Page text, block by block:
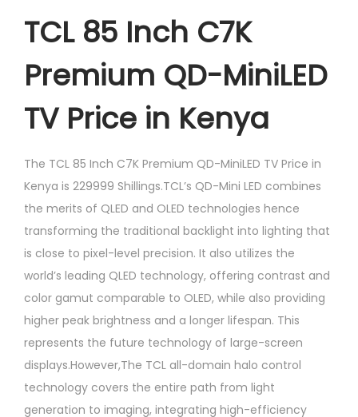
TCL 85 Inch C7K
Premium QD-MiniLED
TV Price in Kenya
The TCL 85 Inch C7K Premium QD-MiniLED TV Price in
Kenya is 229999 Shillings.TCL’s QD-Mini LED combines
the merits of QLED and OLED technologies hence
transforming the traditional backlight into lighting that
is close to pixel-level precision. It also utilizes the
world’s leading QLED technology, offering contrast and
color gamut comparable to OLED, while also providing
higher peak brightness and a longer lifespan. This
represents the future technology of large-screen
displays.However,The TCL all-domain halo control
technology covers the entire path from light
generation to imaging, integrating high-efficiency